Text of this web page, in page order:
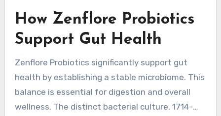
How Zenflore Probiotics
Support Gut Health
Zenflore Probiotics significantly support gut
health by establishing a stable microbiome. This
balance is essential for digestion and overall
wellness. The distinct bacterial culture, 1714-